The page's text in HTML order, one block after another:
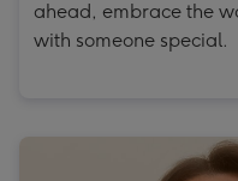
ahead, embrace the
with someone special.